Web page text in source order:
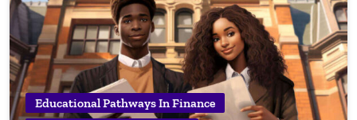
Educational Pathways In Finance